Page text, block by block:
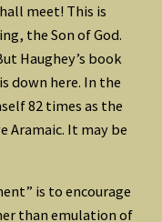
meet! This is
the Son of God.
Haughey’s book
down here. In the
82 times as the
Aramaic. It may be
is to encourage
than emulation of